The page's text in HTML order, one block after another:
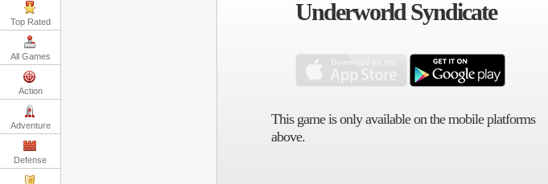
Top Rated
All Games
Action
Adventure
Defense
Underworld Syndicate
This game is only available on the mobile platforms
above.